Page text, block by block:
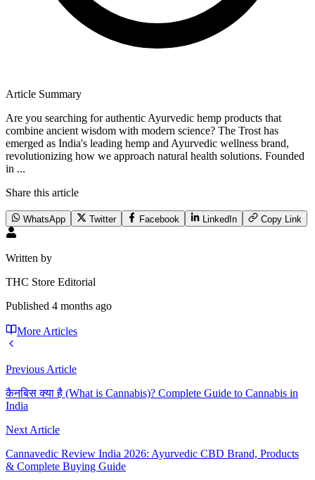
Article Summary
Are you searching for authentic Ayurvedic hemp products that
combine ancient wisdom with modern science? The Trost has
emerged as India's leading hemp and Ayurvedic wellness brand,
revolutionizing how we approach natural health solutions. Founded
in ...
Share this article
WhatsApp Twitter Facebook LinkedIn Copy Link
Written by
THC Store Editorial
Published 4 months ago
More Articles
Previous Article
कैनबिस क्या है (What is Cannabis)? Complete Guide to Cannabis in
India
Next Article
Cannavedic Review India 2026: Ayurvedic CBD Brand, Products
& Complete Buying Guide